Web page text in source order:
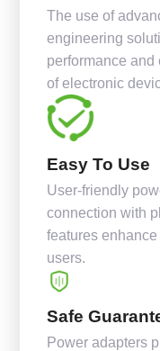
The use of
engineering
performance
of electronic
Easy To Use
User-friendly
connection with
features
users.
Safe
Power adapters